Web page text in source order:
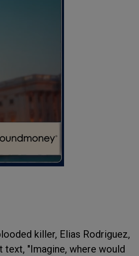
killer, Elias Rodriguez,
"Imagine, where would